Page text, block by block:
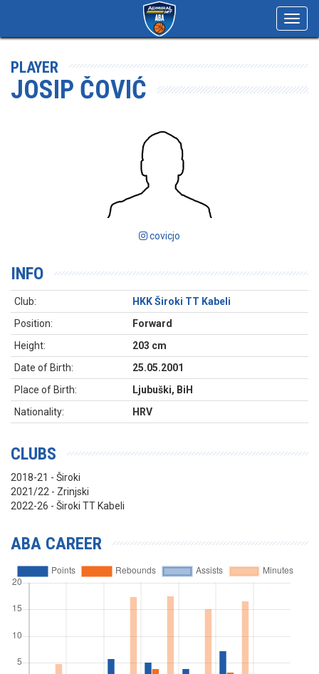
PLAYER
JOSIP ČOVIĆ
covicjo
INFO
Club:
HKK Široki TT Kabeli
Position:
Forward
Height:
203 cm
Date of Birth:
25.05.2001
Place of Birth:
Ljubuški, BiH
Nationality:
HRV
CLUBS
2018-21 - Široki
2021/22 - Zrinjski
2022-26 - Široki TT Kabeli
ABA CAREER